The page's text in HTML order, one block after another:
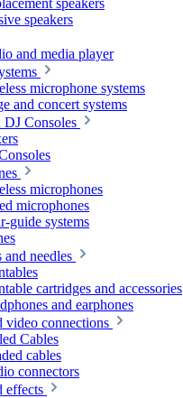
speakers
speakers
and media player
microphone systems
and concert systems
Consoles
microphones
microphones
guide systems
and needles
cartridges and accessories
and earphones
video connections
Cables
cables
connectors
effects